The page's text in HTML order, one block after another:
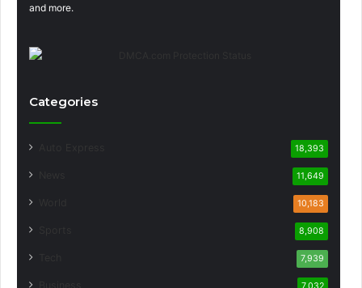
and more.
Categories
18,393
11,649
10,183
8,908
7,939
7,032